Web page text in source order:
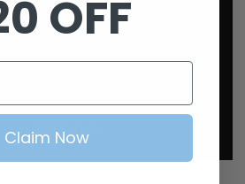
OFF
Claim Now